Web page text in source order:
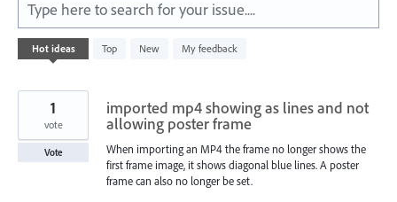
Type here to search for your issue....
Hot ideas Top New My feedback
28
results
imported mp4 showing as lines and not
allowing poster frame
When importing an MP4 the frame no longer shows the
first frame image, it shows diagonal blue lines. A poster
frame can also no longer be set.
1
vote
Vote